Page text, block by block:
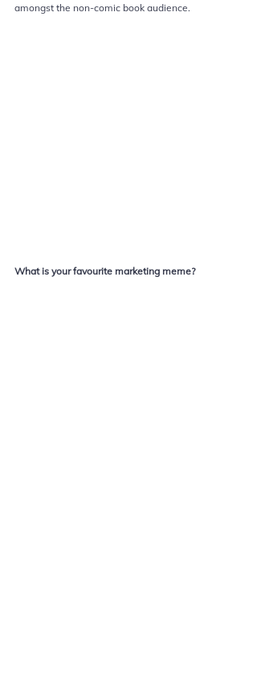
amongst the non-comic book audience.
What is your favourite marketing meme?